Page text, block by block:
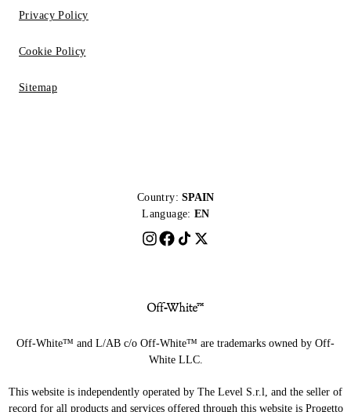
Privacy Policy
Cookie Policy
Sitemap
Country: SPAIN
Language: EN
Off-White™ and L/AB c/o Off-White™ are trademarks owned by Off-
White LLC.
This website is independently operated by The Level S.r.l, and the seller of
record for all products and services offered through this website is Progetto